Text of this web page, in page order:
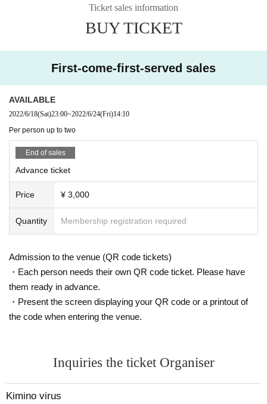
Advance ticket → Same-day ticket
Customers above 37.5 ° C may be refused admission.
In that case, please note that we cannot provide refunds.
Please refrain from talking with each other at the venue and be sure to wear
Ticket sales information
BUY TICKET
First-come-first-served sales
AVAILABLE
2022/6/18(Sat)23:00~2022/6/24(Fri)14:10
Per person up to two
End of sales
Advance ticket
Price ¥ 3,000
Quantity Membership registration required
Admission to the venue (QR code tickets)
・Each person needs their own QR code ticket. Please have
them ready in advance.
・Present the screen displaying your QR code or a printout of
the code when entering the venue.
Inquiries the ticket Organiser
Kimino virus